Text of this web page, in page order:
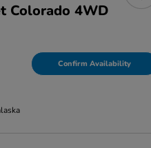
Colorado 4WD
Confirm Availability